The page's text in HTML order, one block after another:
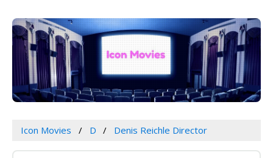
Icon Movies D Denis Reichle Director